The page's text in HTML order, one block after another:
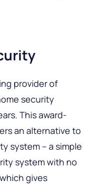
provider of
security
This award-
an alternative to
system – a simple
system with no
gives